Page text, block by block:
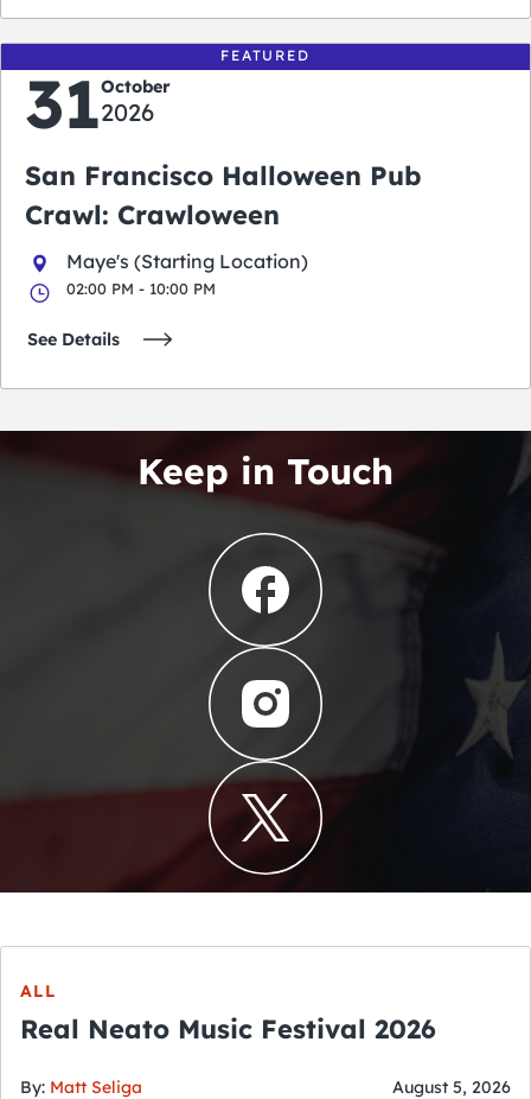
FEATURED
31October
2026
San Francisco Halloween Pub
Crawl: Crawloween
Maye's (Starting Location)
02:00 PM - 10:00 PM
See Details
Keep in Touch
ALL
Real Neato Music Festival 2026
By: Matt Seliga August 5, 2026